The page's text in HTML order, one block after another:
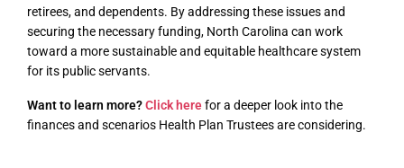
retirees, and dependents. By addressing these issues and
securing the necessary funding, North Carolina can work
toward a more sustainable and equitable healthcare system
for its public servants.
Want to learn more?Click herefor a deeper look into the
finances and scenarios Health Plan Trustees are considering.